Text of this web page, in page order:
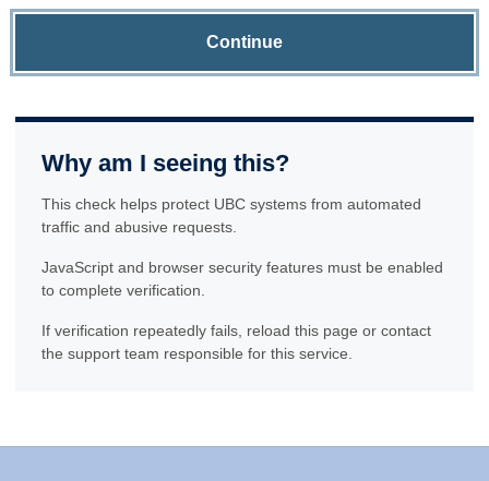
Continue
Why am I seeing this?
This check helps protect UBC systems from automated
traffic and abusive requests.
JavaScript and browser security features must be enabled
to complete verification.
If verification repeatedly fails, reload this page or contact
the support team responsible for this service.